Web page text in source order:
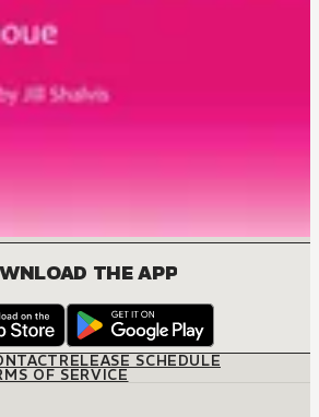
THE APP
RELEASE SCHEDULE
OF SERVICE